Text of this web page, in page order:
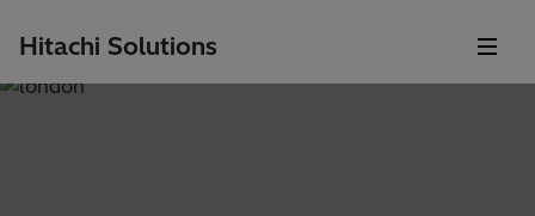
Hitachi Solutions